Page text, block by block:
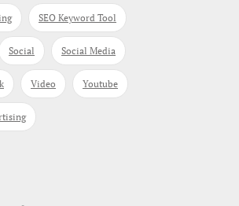
SEO Keyword Tool
Social Social Media
Video Youtube